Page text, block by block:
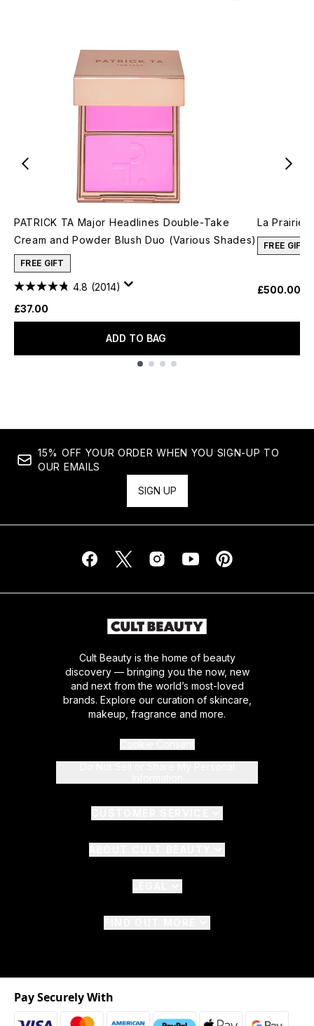
PATRICK TA Major Headlines Double-Take
Cream and Powder Blush Duo (Various Shades)
FREE GIFT
4.8 (2014)
£37.00
ADD TO BAG
La Prairie
FREE GIFT
£500.00
15% OFF YOUR ORDER WHEN YOU SIGN-UP TO
OUR EMAILS
SIGN UP
Cult Beauty is the home of beauty
discovery — bringing you the now, new
and next from the world’s most-loved
brands. Explore our curation of skincare,
makeup, fragrance and more.
Pay Securely With